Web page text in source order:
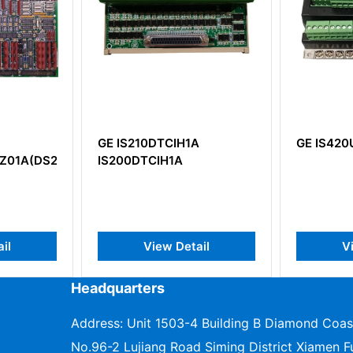
GE IS210DTCIH1A
GE IS420UCPAH2A
Headquarters
Address: Unit 1503-4 Building B Diamond
No.96-2 Lujiang Road Siming District Xiamen